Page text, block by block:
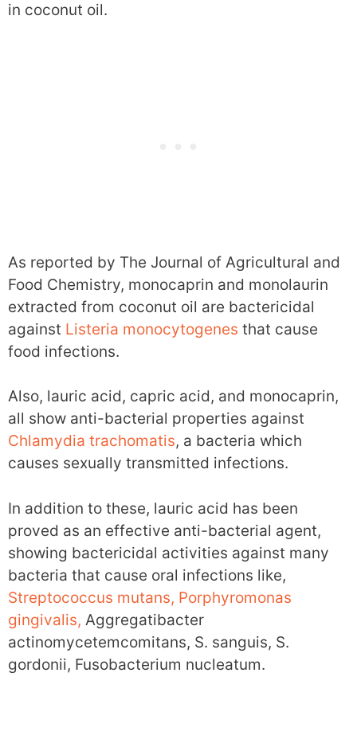
in coconut oil.
As reported by The Journal of Agricultural and
Food Chemistry, monocaprin and monolaurin
extracted from coconut oil are bactericidal
against Listeria monocytogenes that cause
food infections.
Also, lauric acid, capric acid, and monocaprin,
all show anti-bacterial properties against
Chlamydia trachomatis, a bacteria which
causes sexually transmitted infections.
In addition to these, lauric acid has been
proved as an effective anti-bacterial agent,
showing bactericidal activities against many
bacteria that cause oral infections like,
Streptococcus mutans, Porphyromonas
gingivalis, Aggregatibacter
actinomycetemcomitans, S. sanguis, S.
gordonii, Fusobacterium nucleatum.